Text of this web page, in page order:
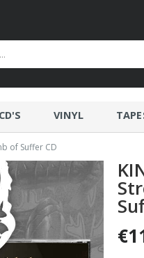
CD'S VINYL
of Suffer CD